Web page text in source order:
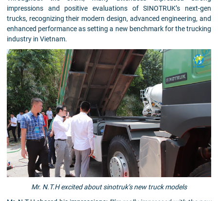
impressions and positive evaluations of SINOTRUK’s next-gen
trucks, recognizing their modern design, advanced engineering, and
enhanced performance as setting a new benchmark for the trucking
industry in Vietnam.
Mr. N.T.H excited about sinotruk’s new truck models